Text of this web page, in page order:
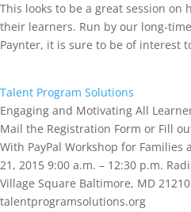
This looks to be a great session on
their learners. Run by our long-
Paynter, it is sure to be of interest
Talent Program Solutions
Engaging and Motivating All
Mail the Registration Form or Fill
With PayPal Workshop for Families
21, 2015 9:00 a.m. – 12:30 p.m.
Village Square Baltimore, MD
talentprogramsolutions.org